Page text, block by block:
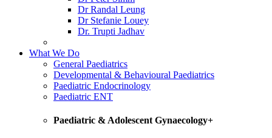
Dr Randal Leung
Dr Stefanie Louey
Dr. Trupti Jadhav
What We Do
General Paediatrics
Developmental & Behavioural Paediatrics
Paediatric Endocrinology
Paediatric ENT
Paediatric & Adolescent Gynaecology+